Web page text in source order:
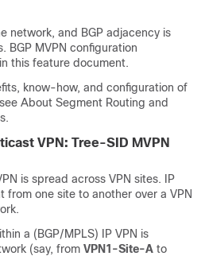
network, and BGP adjacency is
BGP MVPN configuration
this feature document.
know-how, and configuration of
About Segment Routing and
VPN: Tree-SID MVPN
is spread across VPN sites. IP
from one site to another over a VPN
a (BGP/MPLS) IP VPN is
(say, from VPN1-Site-A to